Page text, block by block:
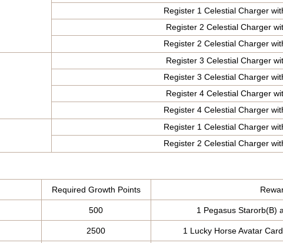
Register 1 Celestial Charger
Register 2 Celestial Charger
Register 2 Celestial Charger
Register 3 Celestial Charger
Register 3 Celestial Charger
Register 4 Celestial Charger
Register 4 Celestial Charger
Register 1 Celestial Charger
Register 2 Celestial Charger
Required Growth Points
500 1 Pegasus Starorb(B)
2500 1 Lucky Horse Avatar